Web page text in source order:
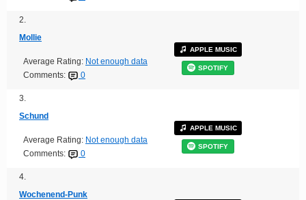
2.
Mollie
Average Rating: Not enough data
Comments:
0
APPLE MUSIC
SPOTIFY
3.
Schund
Average Rating: Not enough data
Comments:
0
APPLE MUSIC
SPOTIFY
4.
Wochenend-Punk